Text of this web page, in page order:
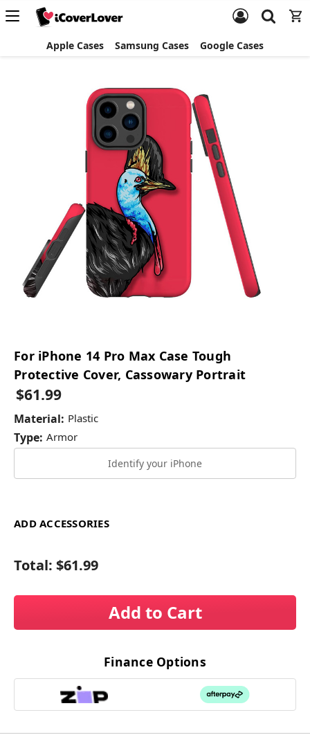
Apple Cases Samsung Cases Google Cases
For iPhone 14 Pro Max Case Tough
Protective Cover, Cassowary Portrait
$61.99
Material: Plastic
Type: Armor
Identify your iPhone
ADD ACCESSORIES
Total: $61.99
Add to Cart
Finance Options